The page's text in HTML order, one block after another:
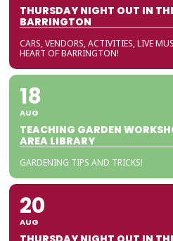
THURSDAY NIGHT OUT IN
BARRINGTON
CARS, VENDORS, ACTIVITIES, LIVE
HEART OF BARRINGTON!
18
AUG
TEACHING GARDEN
AREA LIBRARY
GARDENING TIPS AND TRICKS!
20
AUG